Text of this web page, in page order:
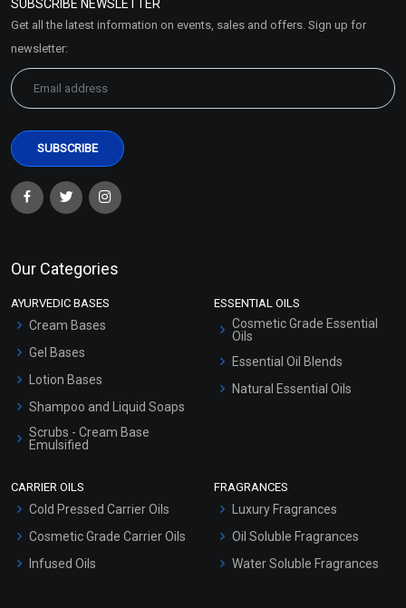
Market Area
SUBSCRIBE NEWSLETTER
Get all the latest information on events, sales and offers. Sign up for
newsletter:
Our Categories
AYURVEDIC BASES
Cream Bases
Gel Bases
Lotion Bases
Shampoo and Liquid Soaps
Scrubs - Cream Base
Emulsified
ESSENTIAL OILS
Cosmetic Grade Essential
Oils
Essential Oil Blends
Natural Essential Oils
CARRIER OILS
Cold Pressed Carrier Oils
Cosmetic Grade Carrier Oils
Infused Oils
FRAGRANCES
Luxury Fragrances
Oil Soluble Fragrances
Water Soluble Fragrances